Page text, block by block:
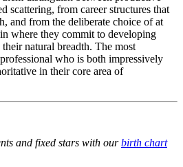
scattering, from career structures that
and from the deliberate choice of at
where they commit to developing
natural breadth. The most
who is both impressively
in their core area of
and fixed stars with ourbirth chart